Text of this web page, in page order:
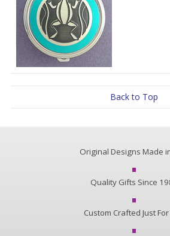
Back to Top
Original Designs Made
Quality Gifts Since
Custom Crafted Just For